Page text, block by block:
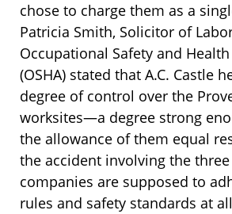
chose to charge them as a
Patricia Smith, Solicitor of
Occupational Safety and
(OSHA) stated that A.C. Castle
degree of control over the
worksites—a degree strong
the allowance of them equal
the accident involving the
companies are supposed to
rules and safety standards at